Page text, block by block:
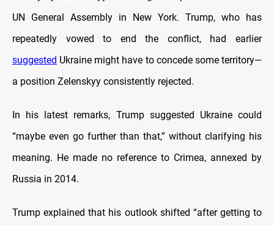
UN General Assembly in New York. Trump, who has
repeatedly vowed to end the conflict, had earlier
suggested Ukraine might have to concede some territory—
a position Zelenskyy consistently rejected.
In his latest remarks, Trump suggested Ukraine could
“maybe even go further than that,” without clarifying his
meaning. He made no reference to Crimea, annexed by
Russia in 2014.
Trump explained that his outlook shifted “after getting to